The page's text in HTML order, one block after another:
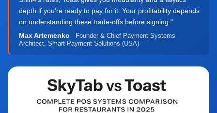
depth if you're ready to pay for it. Your profitability depends
on understanding these trade-offs before signing."
Max Artemenko
Founder & Chief Payment Systems
Architect, Smart Payment Solutions (USA)